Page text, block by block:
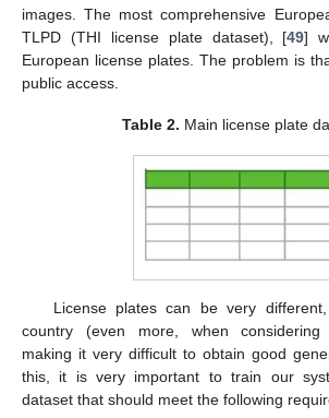
images. The most comprehensive
TLPD (THI license plate dataset), [49]
European license plates. The problem is
public access.
Table 2. Main license plate
License plates can be very
country (even more, when considering
making it very difficult to obtain good
this, it is very important to train our
dataset that should meet the following